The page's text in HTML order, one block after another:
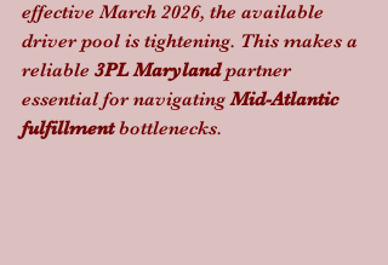
effective March 2026, the available
driver pool is tightening. This makes a
reliable 3PL Maryland partner
essential for navigating Mid-Atlantic
fulfillment bottlenecks.